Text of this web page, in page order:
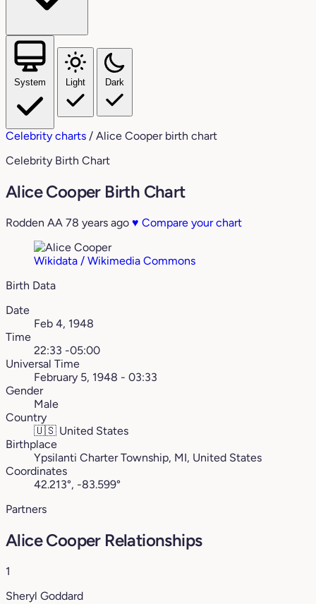
System Light Dark
Celebrity charts / Alice Cooper birth chart
Celebrity Birth Chart
Alice Cooper Birth Chart
Rodden AA 78 years ago ♥ Compare your chart
Wikidata / Wikimedia Commons
Birth Data
Date
Feb 4, 1948
Time
22:33 -05:00
Universal Time
February 5, 1948 - 03:33
Gender
Male
Country
🇺🇸 United States
Birthplace
Ypsilanti Charter Township, MI, United States
Coordinates
42.213°, -83.599°
Partners
Alice Cooper Relationships
1
Sheryl Goddard